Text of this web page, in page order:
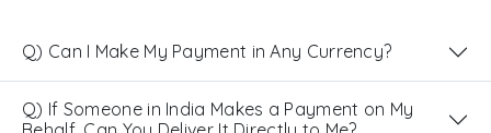
Q) Can I Make My Payment in Any Currency?
Q) If Someone in India Makes a Payment on My